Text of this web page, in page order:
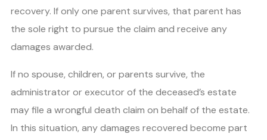
recovery. If only one parent survives, that parent has
the sole right to pursue the claim and receive any
damages awarded.
If no spouse, children, or parents survive, the
administrator or executor of the deceased’s estate
may file a wrongful death claim on behalf of the estate.
In this situation, any damages recovered become part